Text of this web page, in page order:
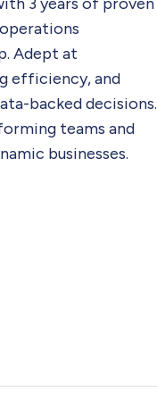
Adept at
efficiency, and
backed decisions.
teams and
businesses.